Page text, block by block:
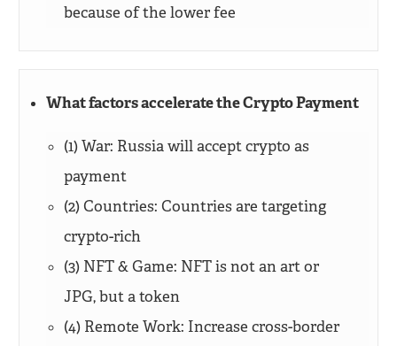
because of the lower fee
What factors accelerate the Crypto Payment
(1) War: Russia will accept crypto as
payment
(2) Countries: Countries are targeting
crypto-rich
(3) NFT & Game: NFT is not an art or
JPG, but a token
(4) Remote Work: Increase cross-border